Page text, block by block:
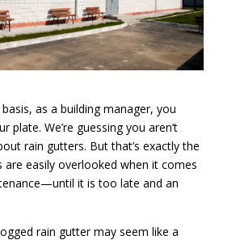
as a building manager, you
plate. We’re guessing you aren’t
rain gutters. But that’s exactly the
are easily overlooked when it comes
it is too late and an
rain gutter may seem like a